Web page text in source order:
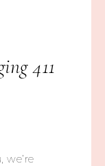
411
we’re